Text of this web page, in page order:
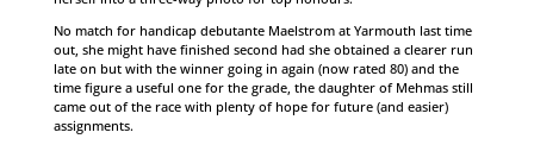
No match for handicap debutante Maelstrom at Yarmouth last time
out, she might have finished second had she obtained a clearer run
late on but with the winner going in again (now rated 80) and the
time figure a useful one for the grade, the daughter of Mehmas still
came out of the race with plenty of hope for future (and easier)
assignments.